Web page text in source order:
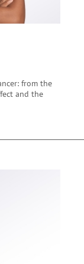
from the
and the